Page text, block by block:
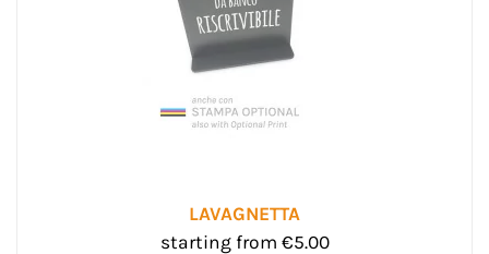
LAVAGNETTA
starting from €5.00